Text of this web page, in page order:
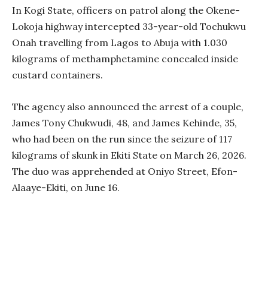
In Kogi State, officers on patrol along the Okene-
Lokoja highway intercepted 33-year-old Tochukwu
Onah travelling from Lagos to Abuja with 1.030
kilograms of methamphetamine concealed inside
custard containers.
The agency also announced the arrest of a couple,
James Tony Chukwudi, 48, and James Kehinde, 35,
who had been on the run since the seizure of 117
kilograms of skunk in Ekiti State on March 26, 2026.
The duo was apprehended at Oniyo Street, Efon-
Alaaye-Ekiti, on June 16.